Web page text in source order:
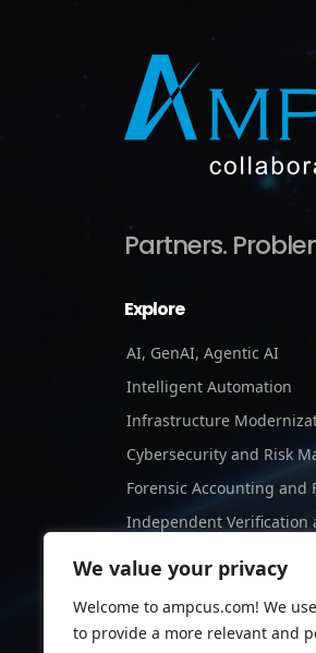
We value your privacy
Welcome to ampcus.com! We
to provide a more relevant and
Partners.
Explore
AI, GenAI, Agentic AI
Intelligent Automation
Infrastructure
Cybersecurity and Risk
Forensic Accounting and
Independent Verification
Staffing Services